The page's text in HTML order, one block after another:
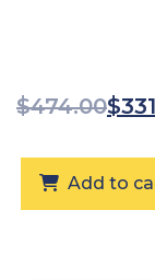
$474.00$
Equipe BP12
Add to